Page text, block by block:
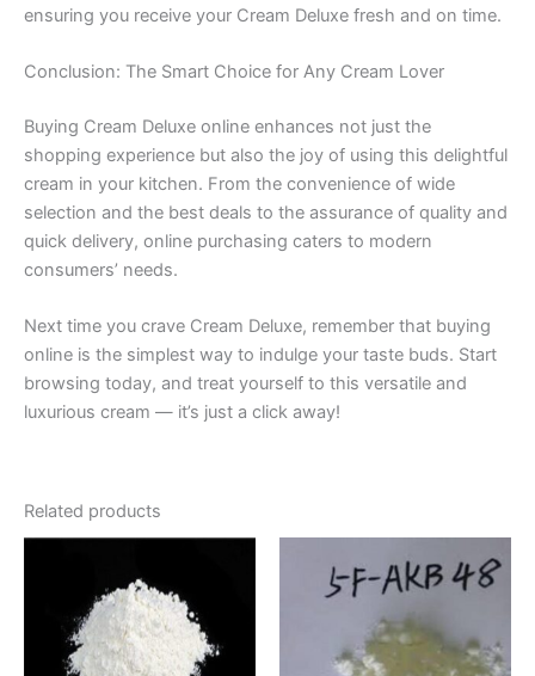
ensuring you receive your Cream Deluxe fresh and on time.
Conclusion: The Smart Choice for Any Cream Lover
Buying Cream Deluxe online enhances not just the
shopping experience but also the joy of using this delightful
cream in your kitchen. From the convenience of wide
selection and the best deals to the assurance of quality and
quick delivery, online purchasing caters to modern
consumers’ needs.
Next time you crave Cream Deluxe, remember that buying
online is the simplest way to indulge your taste buds. Start
browsing today, and treat yourself to this versatile and
luxurious cream — it’s just a click away!
Related products
€2,600.00
has
multiple
variants.
range:
€200.00
product
multiple
variants.